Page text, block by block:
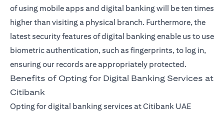
of using mobile apps and digital banking will be ten times
higher than visiting a physical branch. Furthermore, the
latest security features of digital banking enable us to use
biometric authentication, such as fingerprints, to log in,
ensuring our records are appropriately protected.
Benefits of Opting for Digital Banking Services at
Citibank
Opting for digital banking services at Citibank UAE